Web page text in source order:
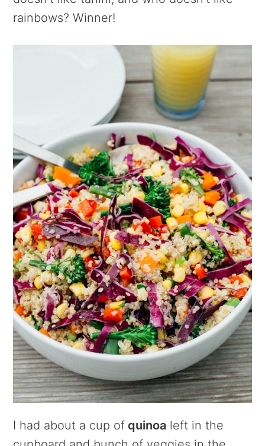
rainbows? Winner!
I had about a cup of quinoa left in the